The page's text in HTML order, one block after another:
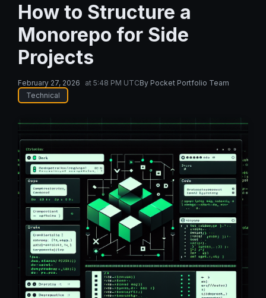
How to Structure a
Monorepo for Side
Projects
February 27, 2026 at 5:48 PM UTCBy Pocket Portfolio Team
Technical